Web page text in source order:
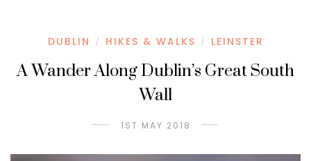
DUBLIN / HIKES & WALKS / LEINSTER
A Wander Along Dublin’s Great South
Wall
1ST MAY 2018